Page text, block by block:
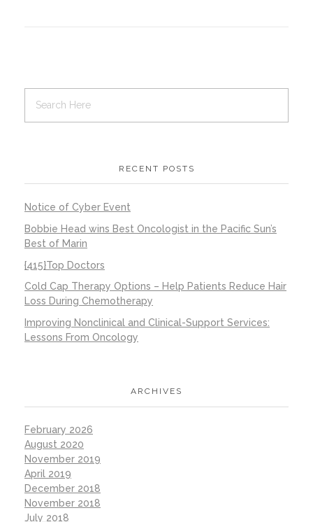
RECENT POSTS
Notice of Cyber Event
Bobbie Head wins Best Oncologist in the Pacific Sun’s
Best of Marin
{415}Top Doctors
Cold Cap Therapy Options – Help Patients Reduce Hair
Loss During Chemotherapy
Improving Nonclinical and Clinical-Support Services:
Lessons From Oncology
ARCHIVES
February 2026
August 2020
November 2019
April 2019
December 2018
November 2018
July 2018